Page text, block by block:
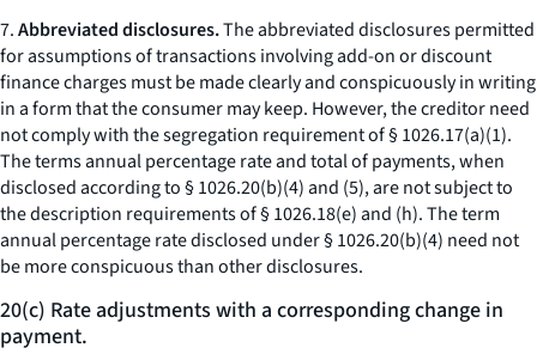
7.Abbreviated disclosures.The abbreviated disclosures permitted
for assumptions of transactions involving add-on or discount
finance charges must be made clearly and conspicuously in writing
in a form that the consumer may keep. However, the creditor need
not comply with the segregation requirement of § 1026.17(a)(1).
The termsannual percentage rateandtotal of payments,when
disclosed according to § 1026.20(b)(4) and (5), are not subject to
the description requirements of § 1026.18(e) and (h). The term
annual percentage ratedisclosed under § 1026.20(b)(4) need not
be more conspicuous than other disclosures.
20(c) Rate adjustments with a corresponding change in
payment.